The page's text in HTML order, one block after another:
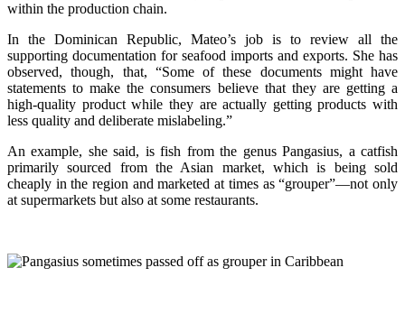
within the production chain.
In the Dominican Republic, Mateo’s job is to review all the
supporting documentation for seafood imports and exports. She has
observed, though, that, “Some of these documents might have
statements to make the consumers believe that they are getting a
high-quality product while they are actually getting products with
less quality and deliberate mislabeling.”
An example, she said, is fish from the genus Pangasius, a catfish
primarily sourced from the Asian market, which is being sold
cheaply in the region and marketed at times as “grouper”—not only
at supermarkets but also at some restaurants.